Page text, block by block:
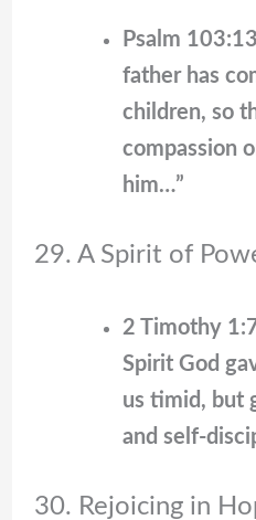
Psalm
father has
children, so
compassion
him…”
29. A Spirit of
2 Timothy
Spirit God
us timid, but
and self-
30. Rejoicing in